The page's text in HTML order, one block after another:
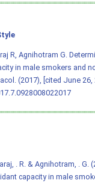
R, Agnihotram G.
in male smokers and
(2017), [cited June 26,
. R. & Agnihotram, . G.
capacity in male